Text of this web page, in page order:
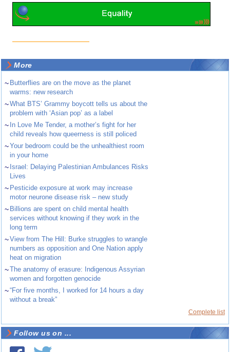
More
~ Butterflies are on the move as the planet
warms: new research
~What BTS’ Grammy boycott tells us about the
problem with ‘Asian pop’ as a label
~ In Love Me Tender, a mother’s fight for her
child reveals how queerness is still policed
~Your bedroom could be the unhealthiest room
in your home
~ Israel: Delaying Palestinian Ambulances Risks
Lives
~ Pesticide exposure at work may increase
motor neurone disease risk – new study
~ Billions are spent on child mental health
services without knowing if they work in the
long term
~View from The Hill: Burke struggles to wrangle
numbers as opposition and One Nation apply
heat on migration
~The anatomy of erasure: Indigenous Assyrian
women and forgotten genocide
~“For five months, I worked for 14 hours a day
without a break”
Complete list
Follow us on ...